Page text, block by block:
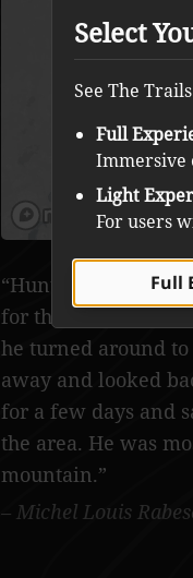
Hunter in the area
for the night, while
he turned around
away and looked
for a few days and
the area. He was
mountain.
Michel Louis
Select
See The
Full
Immersive
Light
For users
Full